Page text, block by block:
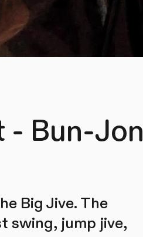
- Bun-Jon
Big Jive. The
swing, jump jive,